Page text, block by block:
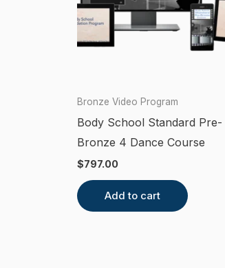
Bronze Video Program
Body School Standard Pre-
Bronze 4 Dance Course
$797.00
Add to cart